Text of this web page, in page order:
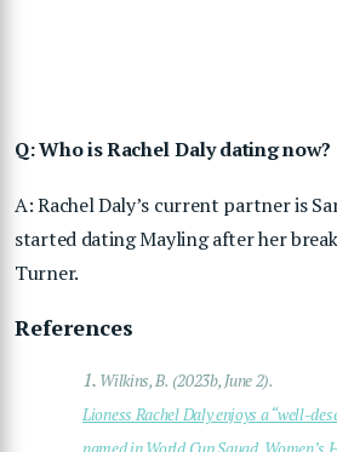
Q: Who is Rachel Daly dating now?
A: Rachel Daly’s current partner is
started dating Mayling after her
Turner.
References
1. Wilkins, B. (2023b, June 2).
Lioness Rachel Daly enjoys a “well-